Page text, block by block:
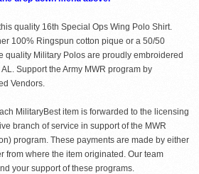
quality 16th Special Ops Wing Polo Shirt.
100% Ringspun cotton pique or a 50/50
quality Military Polos are proudly embroidered
Support the Army MWR program by
Vendors.
MilitaryBest item is forwarded to the licensing
branch of service in support of the MWR
program. These payments are made by either
from where the item originated. Our team
your support of these programs.